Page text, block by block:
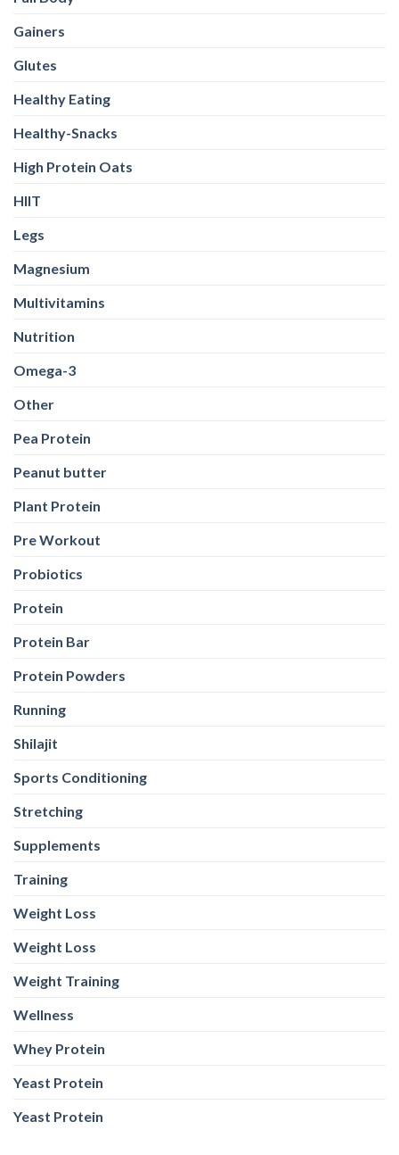
Gainers
Glutes
Healthy Eating
Healthy-Snacks
High Protein Oats
HIIT
Legs
Magnesium
Multivitamins
Nutrition
Omega-3
Other
Pea Protein
Peanut butter
Plant Protein
Pre Workout
Probiotics
Protein
Protein Bar
Protein Powders
Running
Shilajit
Sports Conditioning
Stretching
Supplements
Training
Weight Loss
Weight Loss
Weight Training
Wellness
Whey Protein
Yeast Protein
Yeast Protein